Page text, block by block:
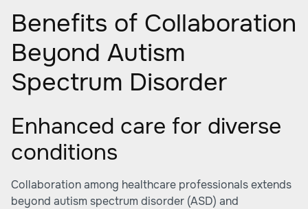
Benefits of Collaboration
Beyond Autism
Spectrum Disorder
Enhanced care for diverse
conditions
Collaboration among healthcare professionals extends
beyond autism spectrum disorder (ASD) and